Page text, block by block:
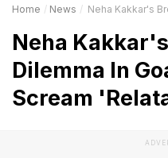
Home News Neha Kakkar's
Neha
Dilemma In
Scream